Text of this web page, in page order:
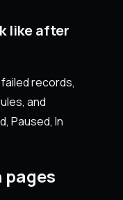
like after
records,
and
Paused, In